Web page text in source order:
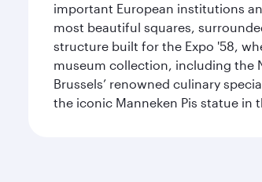
important European institutions
most beautiful squares,
structure built for the Expo '58,
museum collection, including the
Brussels’ renowned culinary
the iconic Manneken Pis statue